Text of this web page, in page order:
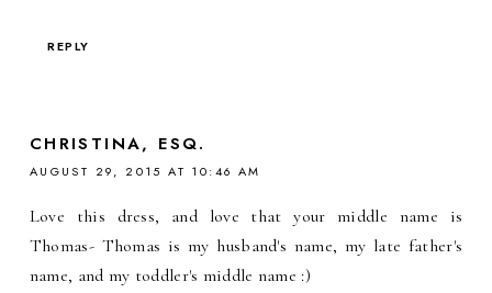
REPLY
CHRISTINA, ESQ.
AUGUST 29, 2015 AT 10:46 AM
Love this dress, and love that your middle name is
Thomas- Thomas is my husband's name, my late father's
name, and my toddler's middle name :)